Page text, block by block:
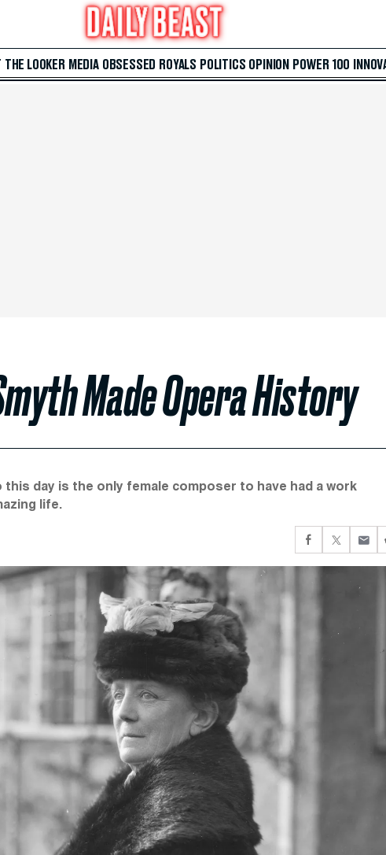
THE LOOKER MEDIA OBSESSED ROYALS POLITICS OPINION POWER 100
Made Opera History
day is the only female composer to have had a work
life.